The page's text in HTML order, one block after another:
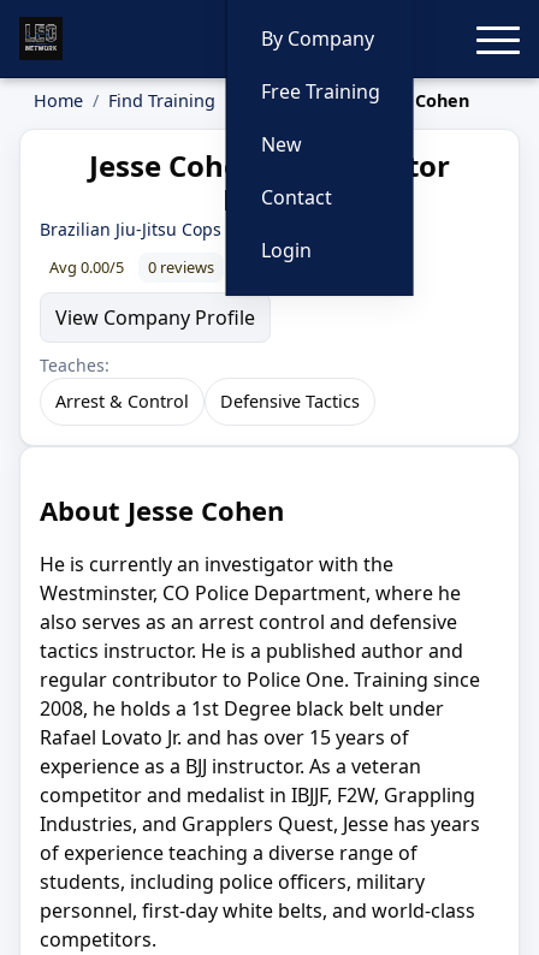
By Company
Free Training
New
Contact
Login
Home Find Training Instructors Jesse Cohen
Jesse Cohen — Instructor
Profile
Brazilian Jiu-Jitsu Cops
Avg 0.00/5 0 reviews 0% recommend
View Company Profile
Teaches:
Arrest & Control
Defensive Tactics
About Jesse Cohen
He is currently an investigator with the
Westminster, CO Police Department, where he
also serves as an arrest control and defensive
tactics instructor. He is a published author and
regular contributor to Police One. Training since
2008, he holds a 1st Degree black belt under
Rafael Lovato Jr. and has over 15 years of
experience as a BJJ instructor. As a veteran
competitor and medalist in IBJJF, F2W, Grappling
Industries, and Grapplers Quest, Jesse has years
of experience teaching a diverse range of
students, including police officers, military
personnel, first-day white belts, and world-class
competitors.